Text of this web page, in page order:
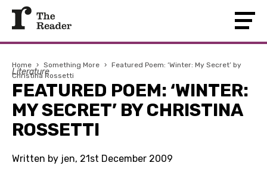
Home › Something More › Featured Poem: ‘Winter: My Secret’ by
Christina Rossetti
Literature
FEATURED POEM: ‘WINTER:
MY SECRET’ BY CHRISTINA
ROSSETTI
Written by jen, 21st December 2009